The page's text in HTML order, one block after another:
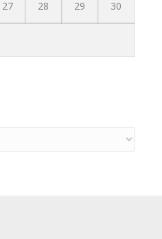
27 28 29 30